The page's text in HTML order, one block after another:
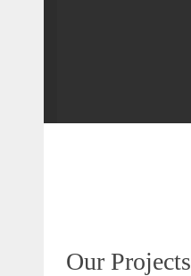
Our Projects